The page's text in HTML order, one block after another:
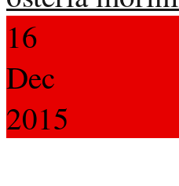
16
Dec
2015